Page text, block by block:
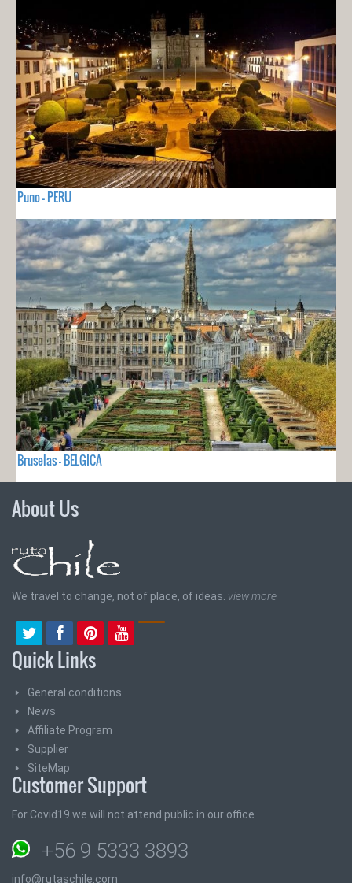
Puno - PERU
Bruselas - BELGICA
About Us
We travel to change, not of place, of ideas. view more
Quick Links
General conditions
News
Affiliate Program
Supplier
SiteMap
Customer Support
For Covid19 we will not attend public in our office
+56 9 5333 3893
info@rutaschile.com